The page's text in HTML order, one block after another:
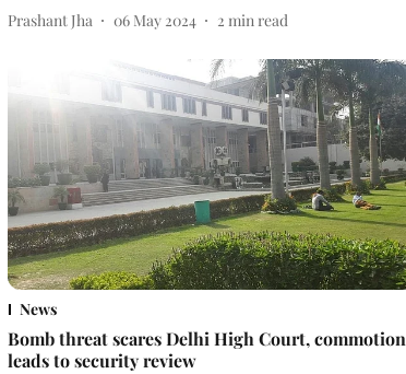
Prashant Jha 06 May 2024 2 min read
News
Bomb threat scares Delhi High Court, commotion
leads to security review